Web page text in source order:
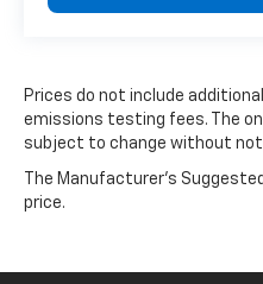
Prices do not include
emissions testing fees. The
subject to change without
The Manufacturer's
price.